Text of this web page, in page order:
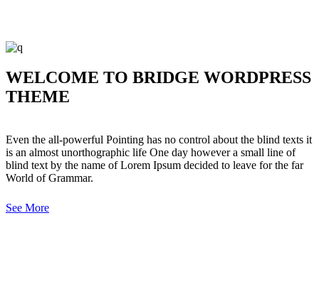
WELCOME TO BRIDGE WORDPRESS
THEME
Even the all-powerful Pointing has no control about the blind texts it
is an almost unorthographic life One day however a small line of
blind text by the name of Lorem Ipsum decided to leave for the far
World of Grammar.
See More